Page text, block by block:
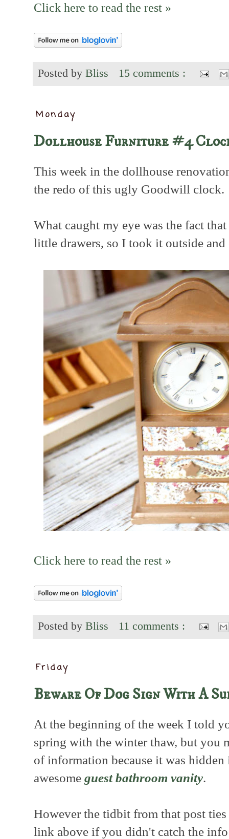
Click here to read the rest »
Posted by Bliss 15 comments :
Monday
Dollhouse Furniture #4
This week in the dollhouse
the redo of this ugly Goodwill clock.
What caught my eye was the fact
little drawers, so I took it outside
Click here to read the rest »
Posted by Bliss 11 comments :
Friday
Beware Of Dog Sign With A
At the beginning of the week I told
spring with the winter thaw, but you
of information because it was hidden
awesome guest bathroom vanity.
However the tidbit from that post
link above if you didn't catch the